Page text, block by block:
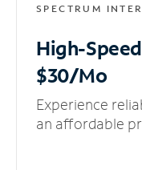
SPECTRUM
High-
$30/Mo
Experience
an affordable